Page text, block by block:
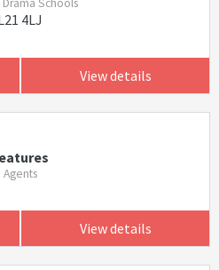
4LJ
View details
Agents
View details